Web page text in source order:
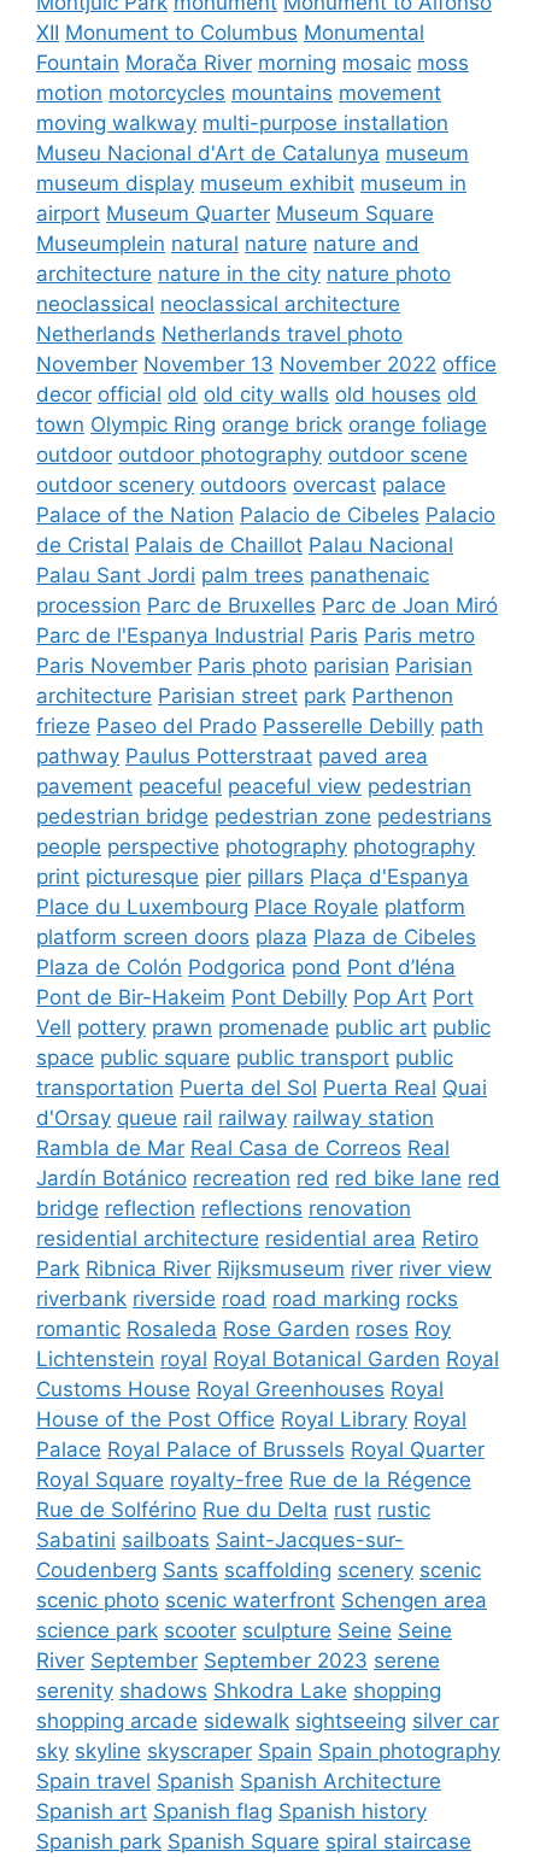
XII Monument to Columbus Monumental
Fountain Morača River morning mosaic moss
motion motorcycles mountains movement
moving walkway multi-purpose installation
Museu Nacional d'Art de Catalunya museum
museum display museum exhibit museum in
airport Museum Quarter Museum Square
Museumplein natural nature nature and
architecture nature in the city nature photo
neoclassical neoclassical architecture
Netherlands Netherlands travel photo
November November 13 November 2022 office
decor official old old city walls old houses old
town Olympic Ring orange brick orange foliage
outdoor outdoor photography outdoor scene
outdoor scenery outdoors overcast palace
Palace of the Nation Palacio de Cibeles Palacio
de Cristal Palais de Chaillot Palau Nacional
Palau Sant Jordi palm trees panathenaic
procession Parc de Bruxelles Parc de Joan Miró
Parc de l'Espanya Industrial Paris Paris metro
Paris November Paris photo parisian Parisian
architecture Parisian street park Parthenon
frieze Paseo del Prado Passerelle Debilly path
pathway Paulus Potterstraat paved area
pavement peaceful peaceful view pedestrian
pedestrian bridge pedestrian zone pedestrians
people perspective photography photography
print picturesque pier pillars Plaça d'Espanya
Place du Luxembourg Place Royale platform
platform screen doors plaza Plaza de Cibeles
Plaza de Colón Podgorica pond Pont d’Iéna
Pont de Bir-Hakeim Pont Debilly Pop Art Port
Vell pottery prawn promenade public art public
space public square public transport public
transportation Puerta del Sol Puerta Real Quai
d'Orsay queue rail railway railway station
Rambla de Mar Real Casa de Correos Real
Jardín Botánico recreation red red bike lane red
bridge reflection reflections renovation
residential architecture residential area Retiro
Park Ribnica River Rijksmuseum river river view
riverbank riverside road road marking rocks
romantic Rosaleda Rose Garden roses Roy
Lichtenstein royal Royal Botanical Garden Royal
Customs House Royal Greenhouses Royal
House of the Post Office Royal Library Royal
Palace Royal Palace of Brussels Royal Quarter
Royal Square royalty-free Rue de la Régence
Rue de Solférino Rue du Delta rust rustic
Sabatini sailboats Saint-Jacques-sur-
Coudenberg Sants scaffolding scenery scenic
scenic photo scenic waterfront Schengen area
science park scooter sculpture Seine Seine
River September September 2023 serene
serenity shadows Shkodra Lake shopping
shopping arcade sidewalk sightseeing silver car
sky skyline skyscraper Spain Spain photography
Spain travel Spanish Spanish Architecture
Spanish art Spanish flag Spanish history
Spanish park Spanish Square spiral staircase